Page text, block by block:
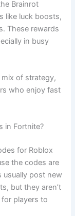
Brainrot
like luck boosts,
These rewards
in busy
mix of strategy,
who enjoy fast
in Fortnite?
for Roblox
the codes are
usually post new
but they aren’t
players to